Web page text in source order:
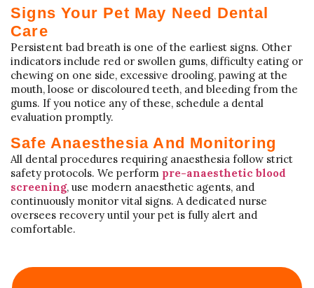
Signs Your Pet May Need Dental
Care
Persistent bad breath is one of the earliest signs. Other
indicators include red or swollen gums, difficulty eating or
chewing on one side, excessive drooling, pawing at the
mouth, loose or discoloured teeth, and bleeding from the
gums. If you notice any of these, schedule a dental
evaluation promptly.
Safe Anaesthesia And Monitoring
All dental procedures requiring anaesthesia follow strict
safety protocols. We perform pre-anaesthetic blood
screening, use modern anaesthetic agents, and
continuously monitor vital signs. A dedicated nurse
oversees recovery until your pet is fully alert and
comfortable.